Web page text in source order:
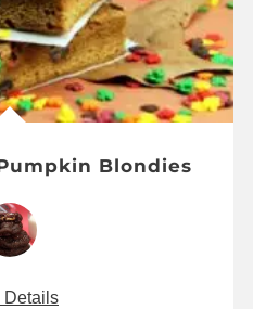
Blondies
Details